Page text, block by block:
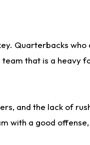
Quarterbacks
that is a heavy
and the lack of
a good